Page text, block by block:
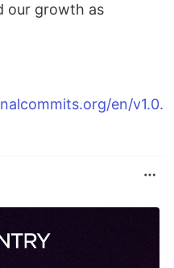
our growth as
en/v1.0.